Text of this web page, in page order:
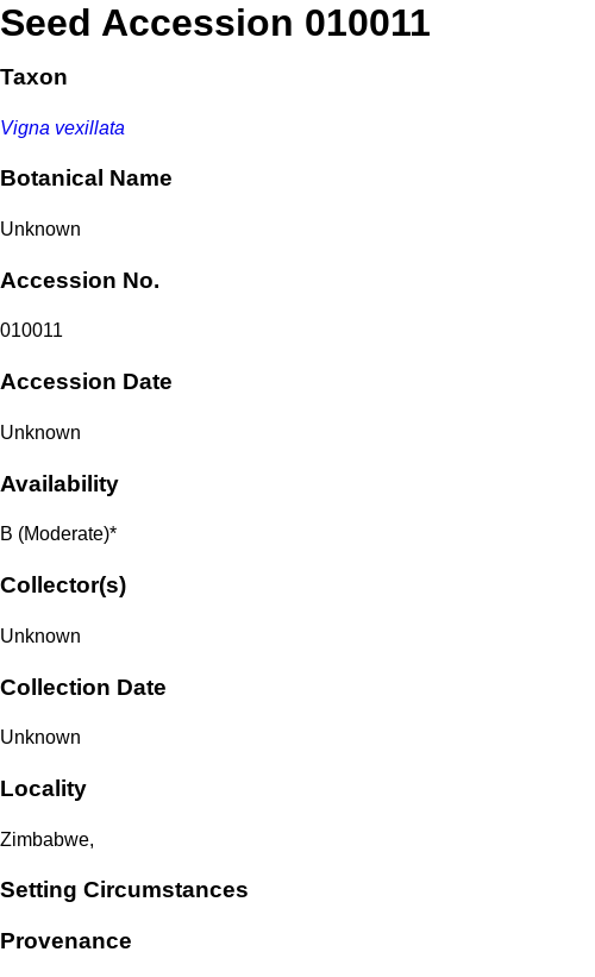
Seed Accession 010011
Taxon
Vigna vexillata
Botanical Name
Unknown
Accession No.
010011
Accession Date
Unknown
Availability
B (Moderate)*
Collector(s)
Unknown
Collection Date
Unknown
Locality
Zimbabwe,
Setting Circumstances
Provenance